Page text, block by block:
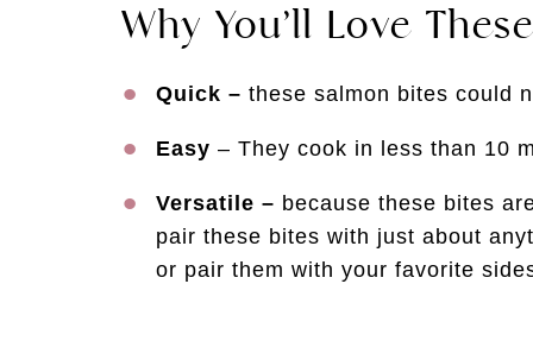
Why You’ll Love
Quick – these salmon bites could
Easy – They cook in less than 10
Versatile – because these bites
pair these bites with just about
or pair them with your favorite